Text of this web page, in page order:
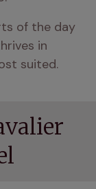
of the day
in
suited.